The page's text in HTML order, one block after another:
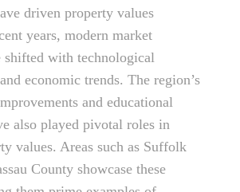
driven property values
years, modern market
shifted with technological
economic trends. The region’s
and educational
also played pivotal roles in
values. Areas such as Suffolk
County showcase these